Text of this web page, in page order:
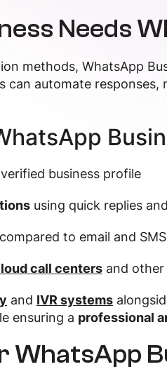
Needs
methods, WhatsApp
can automate
business profile
using quick replies
compared to email and SMS
call centers and other
and IVR systems
ensuring a professional
WhatsApp